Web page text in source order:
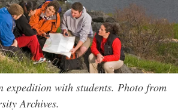
expedition with students. Photo from
Archives.